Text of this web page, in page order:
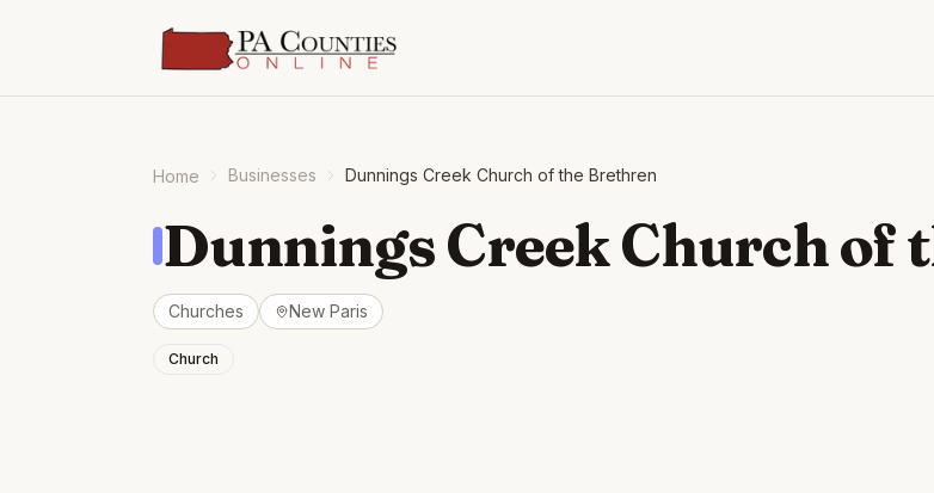
Home Businesses Dunnings Creek Church of the Brethren
Dunnings Creek Church of
Churches New Paris
Church